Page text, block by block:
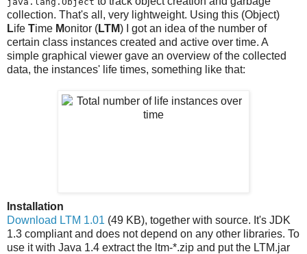
collection. That's all, very lightweight. Using this (Object)
Life Time Monitor (LTM) I got an idea of the number of
certain class instances created and active over time. A
simple graphical viewer gave an overview of the collected
data, the instances' life times, something like that:
Installation
Download LTM 1.01 (49 KB), together with source. It's JDK
1.3 compliant and does not depend on any other libraries. To
use it with Java 1.4 extract the ltm-*.zip and put the LTM.jar